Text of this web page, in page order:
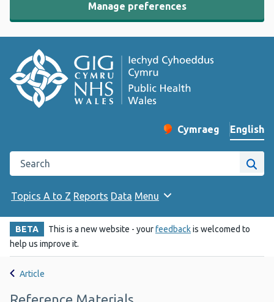
Manage preferences
Change website
Cymraeg
– Newid yr iaith ir
English
Search the Public Health Wales website
Site
Topics A to Z Reports Data Menu
BETA This is a new website - yourfeedbackis welcomed to
help us improve it.
Article